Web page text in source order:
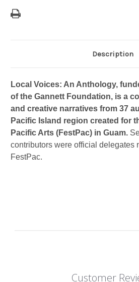
Description
Local Voices: An Anthology,
of the Gannett Foundation, is a
and creative narratives from 37
Pacific Island region created for
Pacific Arts (FestPac) in Guam.
contributors were official delegates
FestPac.
Customer